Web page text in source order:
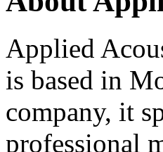
Applied
is based in
company, it
professional